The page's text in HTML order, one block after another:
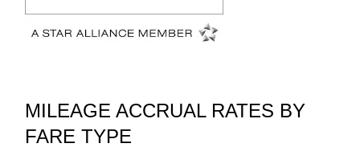
MILEAGE ACCRUAL RATES BY
FARE TYPE